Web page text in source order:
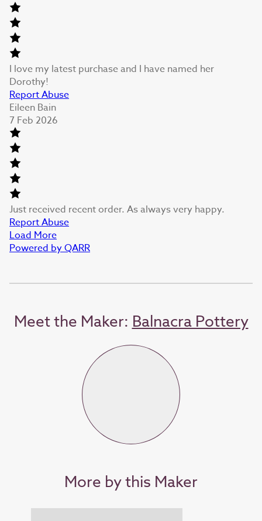
I love my latest purchase and I have named her
Dorothy!
Report Abuse
Eileen Bain
7 Feb 2026
Just received recent order. As always very happy.
Report Abuse
Load More
Powered by QARR
Meet the Maker:Balnacra Pottery
More by this Maker